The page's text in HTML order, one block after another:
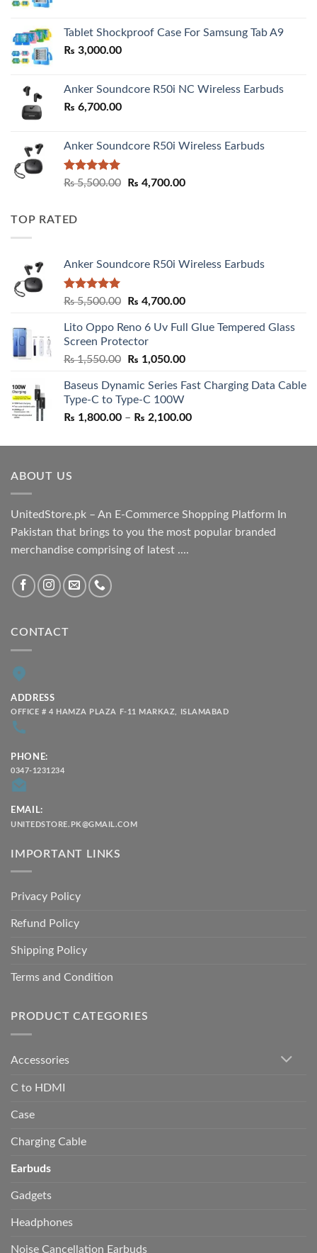
through
Tablet Shockproof Case For Samsung Tab A9
₨ 3,000.00
Anker Soundcore R50i NC Wireless Earbuds
₨ 6,700.00
Anker Soundcore R50i Wireless Earbuds
Rated5.00
₨5,500.00
Original
₨ 4,700.00Current
TOP RATED
Anker Soundcore R50i Wireless Earbuds
Rated5.00
₨5,500.00
Original
was:
₨ 5,500.00.
₨ 4,700.00Current
is:
Lito Oppo Reno 6 Uv Full Glue Tempered Glass
Screen Protector
₨1,550.00
Original
was:
₨ 1,550.00.
₨ 1,050.00Current
is:
Baseus Dynamic Series Fast Charging Data Cable
Type-C to Type-C 100W
₨ 1,800.00 – ₨ 2,100.00Price
₨ 1,800.00
ABOUT US
UnitedStore.pk – An E-Commerce Shopping Platform In
Pakistan that brings to you the most popular branded
merchandise comprising of latest ....
CONTACT
ADDRESS
OFFICE # 4 HAMZA PLAZA F-11 MARKAZ, ISLAMABAD
PHONE:
0347-1231234
EMAIL:
UNITEDSTORE.PK@GMAIL.COM
IMPORTANT LINKS
Privacy Policy
Refund Policy
Shipping Policy
Terms and Condition
PRODUCT CATEGORIES
Accessories
C to HDMI
Case
Charging Cable
Earbuds
Gadgets
Headphones
Noise Cancellation Earbuds